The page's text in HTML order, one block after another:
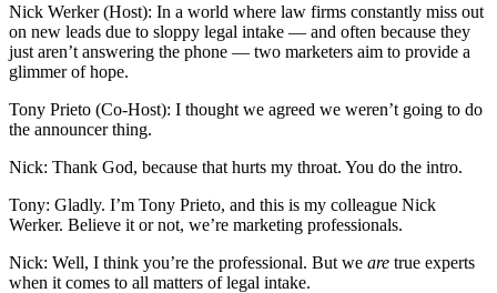
Nick Werker (Host): In a world where law firms constantly miss out
on new leads due to sloppy legal intake — and often because they
just aren’t answering the phone — two marketers aim to provide a
glimmer of hope.
Tony Prieto (Co-Host): I thought we agreed we weren’t going to do
the announcer thing.
Nick: Thank God, because that hurts my throat. You do the intro.
Tony: Gladly. I’m Tony Prieto, and this is my colleague Nick
Werker. Believe it or not, we’re marketing professionals.
Nick: Well, I think you’re the professional. But we are true experts
when it comes to all matters of legal intake.